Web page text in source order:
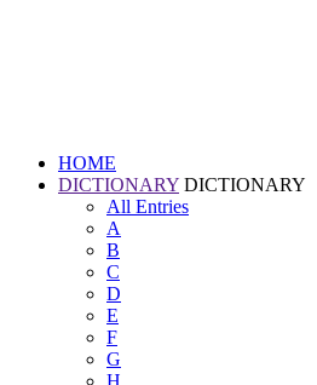
HOME
DICTIONARY DICTIONARY
All Entries
A
B
C
D
E
F
G
H